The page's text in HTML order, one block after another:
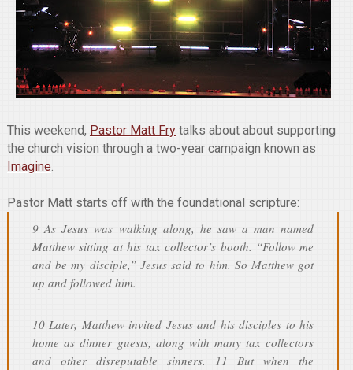
This weekend, Pastor Matt Frytalks about about supporting
the church vision through a two-year campaign known as
Imagine.
Pastor Matt starts off with the foundational scripture:
9 As Jesus was walking along, he saw a man named
Matthew sitting at his tax collector’s booth. “Follow me
and be my disciple,” Jesus said to him. So Matthew got
up and followed him.
10 Later, Matthew invited Jesus and his disciples to his
home as dinner guests, along with many tax collectors
and other disreputable sinners. 11 But when the